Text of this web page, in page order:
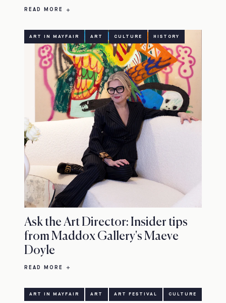
READ MORE
ART IN MAYFAIR ART CULTURE HISTORY
Ask the Art Director: Insider tips
from Maddox Gallery's Maeve
Doyle
READ MORE
ART IN MAYFAIR ART ART FESTIVAL CULTURE